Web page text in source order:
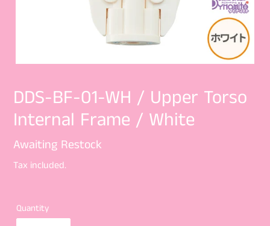
DDS-BF-01-WH / Upper Torso
Internal Frame / White
Regular
price
Awaiting Restock
Tax included.
Quantity